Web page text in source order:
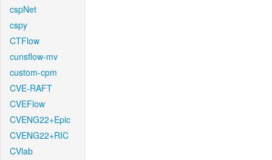
cspNet
cspy
CTFlow
cunsflow-mv
custom-cpm
CVE-RAFT
CVEFlow
CVENG22+Epic
CVENG22+RIC
CVlab